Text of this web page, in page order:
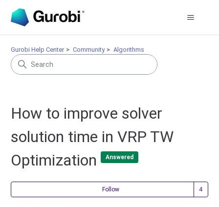
Gurobi Help Center Community Algorithms
How to improve solver
solution time in VRP TW
Optimization
Answered
Follow